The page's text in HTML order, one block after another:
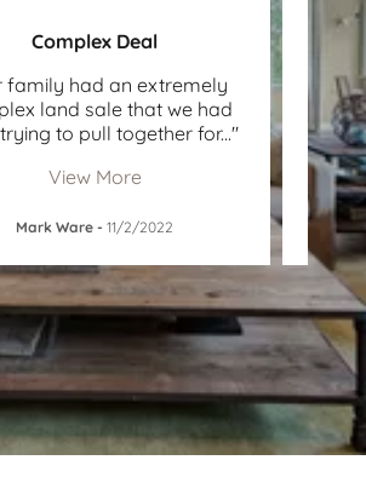
Complex Deal
family had an extremely
land sale that we had
to pull together for..."
View More
Mark Ware - 11/2/2022
and